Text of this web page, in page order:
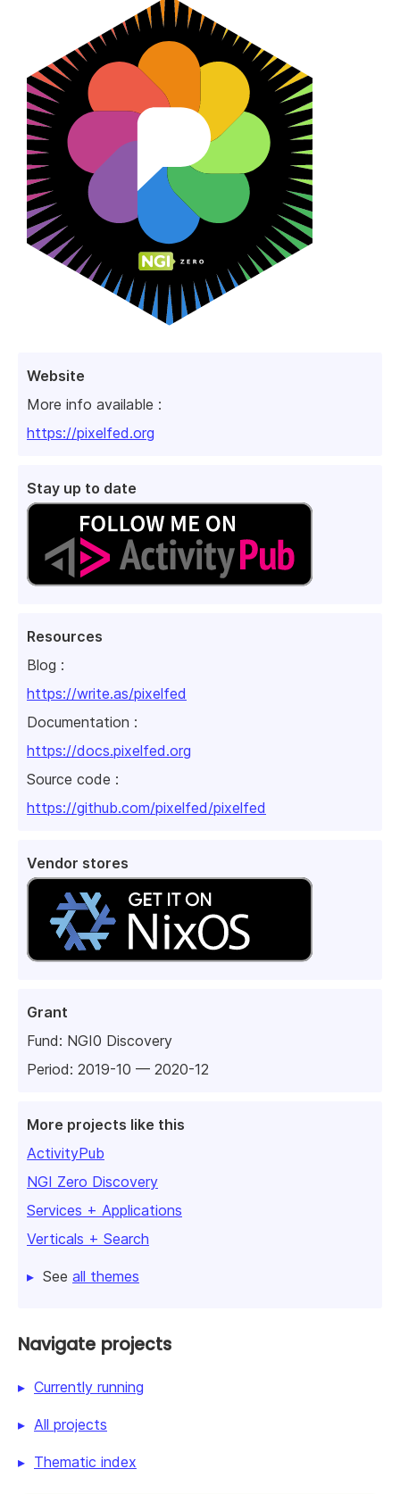
Website
More info available :
https://pixelfed.org
Stay up to date
Resources
Blog :
https://write.as/pixelfed
Documentation :
https://docs.pixelfed.org
Source code :
https://github.com/pixelfed/pixelfed
Vendor stores
Grant
Fund: NGI0 Discovery
Period: 2019-10 — 2020-12
More projects like this
ActivityPub
NGI Zero Discovery
Services + Applications
Verticals + Search
See all themes
Navigate projects
Currently running
All projects
Thematic index